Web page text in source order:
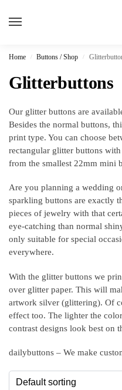
Home / Buttons / Shop /
Glitterbuttons
Our glitter buttons are
Besides the normal buttons,
print type. You can choose
rectangular glitter buttons
from the smallest 22mm mini
Are you planning a wedding
sparkling buttons are exactly
pieces of jewelry with that
eye-catching than normal
only suitable for special
everywhere.
With the glitter buttons we
over glitter paper. This will
artwork silver (glittering). Of
effect too. The lighter the
contrast designs look best on
dailybuttons – We make